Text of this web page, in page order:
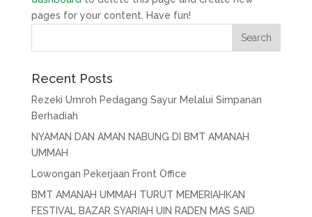
pages for your content. Have fun!
Recent Posts
Rezeki Umroh Pedagang Sayur Melalui Simpanan
Berhadiah
NYAMAN DAN AMAN NABUNG DI BMT AMANAH
UMMAH
Lowongan Pekerjaan Front Office
BMT AMANAH UMMAH TURUT MEMERIAHKAN
FESTIVAL BAZAR SYARIAH UIN RADEN MAS SAID